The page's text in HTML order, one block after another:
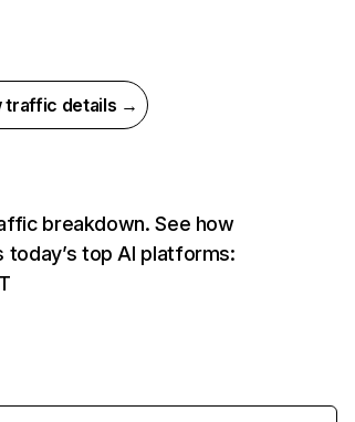
traffic details →
breakdown. See how
top AI platforms: